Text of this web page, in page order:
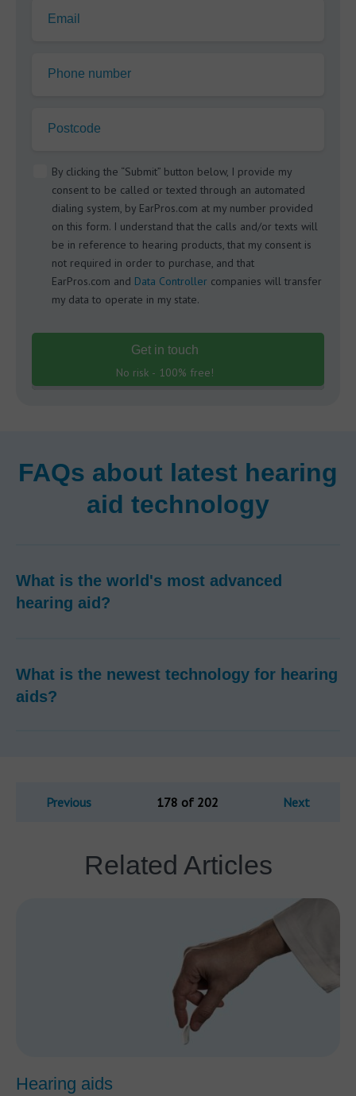
Email
Phone number
Postcode
By clicking the “Submit” button below, I provide my
consent to be called or texted through an automated
dialing system, by EarPros.com at my number provided
on this form. I understand that the calls and/or texts will
be in reference to hearing products, that my consent is
not required in order to purchase, and that
EarPros.com and Data Controller companies will transfer
my data to operate in my state.
Get in touch
No risk - 100% free!
FAQs about latest hearing
aid technology
What is the world's most advanced
hearing aid?
What is the newest technology for hearing
aids?
Previous 178 of 202 Next
Related Articles
Hearing aids